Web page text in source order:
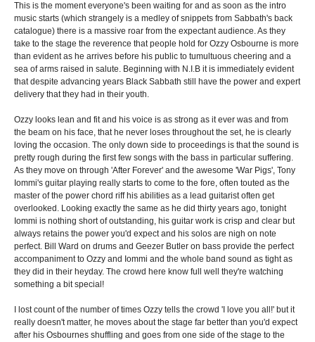
This is the moment everyone's been waiting for and as soon as the intro
music starts (which strangely is a medley of snippets from Sabbath's back
catalogue) there is a massive roar from the expectant audience. As they
take to the stage the reverence that people hold for Ozzy Osbourne is more
than evident as he arrives before his public to tumultuous cheering and a
sea of arms raised in salute. Beginning with N.I.B it is immediately evident
that despite advancing years Black Sabbath still have the power and expert
delivery that they had in their youth.
Ozzy looks lean and fit and his voice is as strong as it ever was and from
the beam on his face, that he never loses throughout the set, he is clearly
loving the occasion. The only down side to proceedings is that the sound is
pretty rough during the first few songs with the bass in particular suffering.
As they move on through 'After Forever' and the awesome 'War Pigs', Tony
Iommi's guitar playing really starts to come to the fore, often touted as the
master of the power chord riff his abilities as a lead guitarist often get
overlooked. Looking exactly the same as he did thirty years ago, tonight
Iommi is nothing short of outstanding, his guitar work is crisp and clear but
always retains the power you'd expect and his solos are nigh on note
perfect. Bill Ward on drums and Geezer Butler on bass provide the perfect
accompaniment to Ozzy and Iommi and the whole band sound as tight as
they did in their heyday. The crowd here know full well they're watching
something a bit special!
I lost count of the number of times Ozzy tells the crowd 'I love you all!' but it
really doesn't matter, he moves about the stage far better than you'd expect
after his Osbournes shuffling and goes from one side of the stage to the